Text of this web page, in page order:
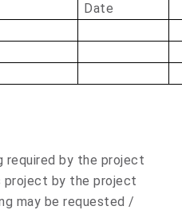
Date
by the project
by the project
may be requested /